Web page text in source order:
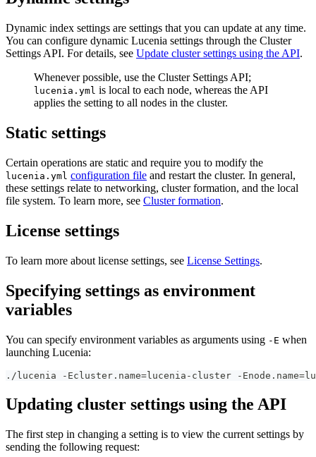
Dynamic index settings are settings that you can update at any time.
You can configure dynamic Lucenia settings through the Cluster
Settings API. For details, see Update cluster settings using the API.
Whenever possible, use the Cluster Settings API;
lucenia.yml is local to each node, whereas the API
applies the setting to all nodes in the cluster.
Static settings
Certain operations are static and require you to modify the
lucenia.yml configuration file and restart the cluster. In general,
these settings relate to networking, cluster formation, and the local
file system. To learn more, see Cluster formation.
License settings
To learn more about license settings, see License Settings.
Specifying settings as environment
variables
You can specify environment variables as arguments using -E when
launching Lucenia:
./lucenia -Ecluster.name=lucenia-cluster -
Updating cluster settings using the API
The first step in changing a setting is to view the current settings by
sending the following request: